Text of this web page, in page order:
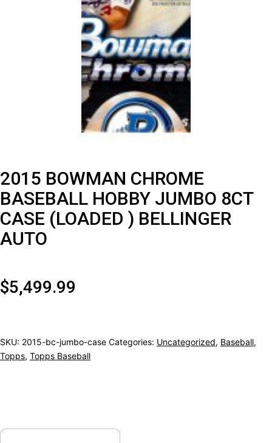
2015 BOWMAN CHROME
BASEBALL HOBBY JUMBO 8CT
CASE (LOADED ) BELLINGER
AUTO
$5,499.99
SKU: 2015-bc-jumbo-case Categories: Uncategorized, Baseball,
Topps, Topps Baseball